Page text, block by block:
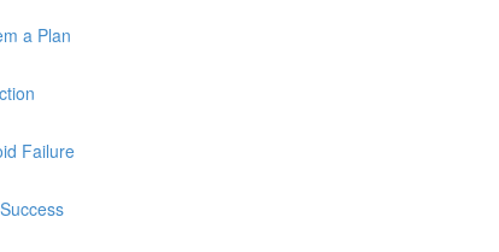
a Plan
Failure